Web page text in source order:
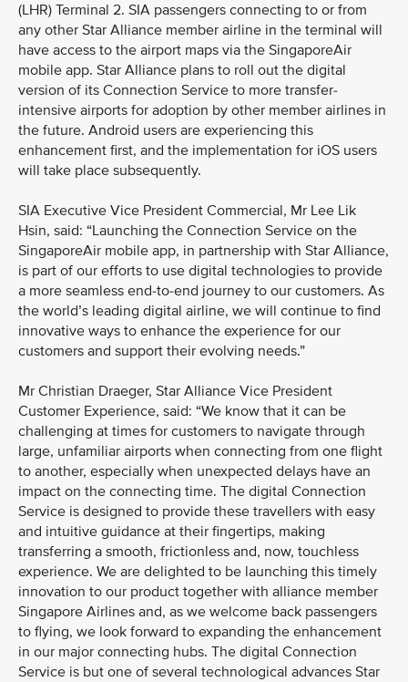
(LHR) Terminal 2. SIA passengers connecting to or from
any other Star Alliance member airline in the terminal will
have access to the airport maps via the SingaporeAir
mobile app. Star Alliance plans to roll out the digital
version of its Connection Service to more transfer-
intensive airports for adoption by other member airlines in
the future. Android users are experiencing this
enhancement first, and the implementation for iOS users
will take place subsequently.
SIA Executive Vice President Commercial, Mr Lee Lik
Hsin, said: “Launching the Connection Service on the
SingaporeAir mobile app, in partnership with Star Alliance,
is part of our efforts to use digital technologies to provide
a more seamless end-to-end journey to our customers. As
the world’s leading digital airline, we will continue to find
innovative ways to enhance the experience for our
customers and support their evolving needs.”
Mr Christian Draeger, Star Alliance Vice President
Customer Experience, said: “We know that it can be
challenging at times for customers to navigate through
large, unfamiliar airports when connecting from one flight
to another, especially when unexpected delays have an
impact on the connecting time. The digital Connection
Service is designed to provide these travellers with easy
and intuitive guidance at their fingertips, making
transferring a smooth, frictionless and, now, touchless
experience. We are delighted to be launching this timely
innovation to our product together with alliance member
Singapore Airlines and, as we welcome back passengers
to flying, we look forward to expanding the enhancement
in our major connecting hubs. The digital Connection
Service is but one of several technological advances Star